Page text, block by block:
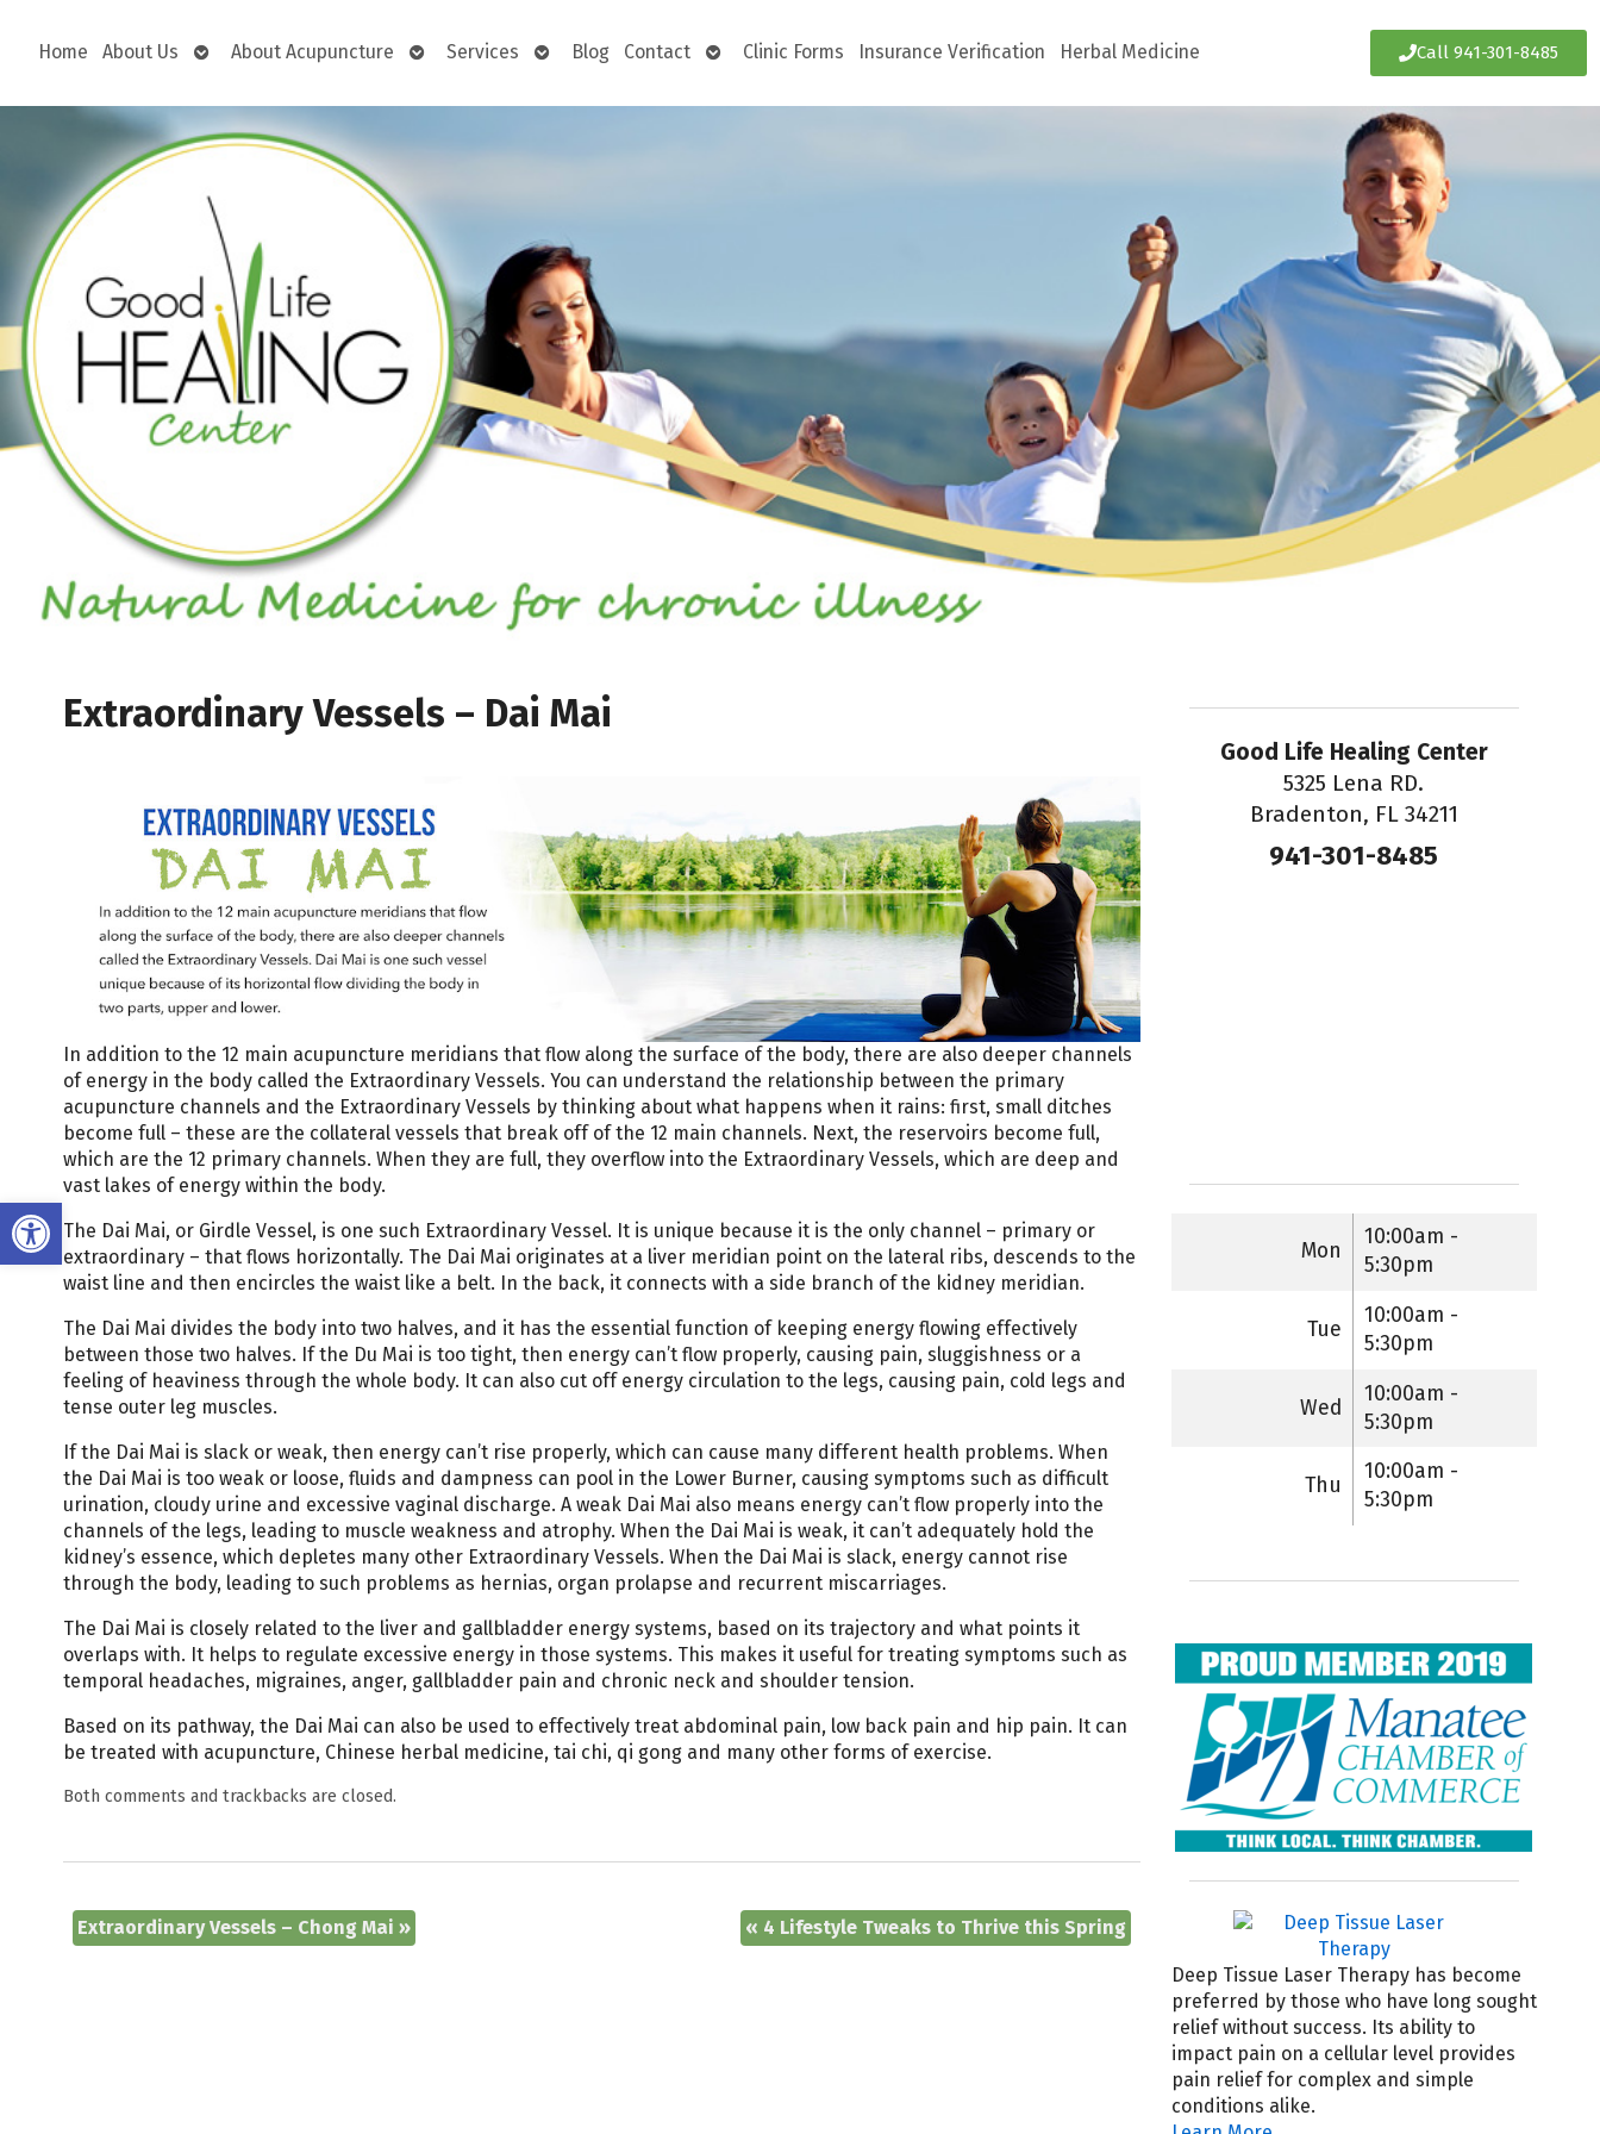
Open toolbar
Home About Us
OpenAbout Acupuncture
OpenServices
OpenBlog Contact
OpenClinic Forms Insurance Verification Herbal Medicine Call 941-301-8485
Extraordinary Vessels – Dai Mai
In addition to the 12 main acupuncture meridians that flow along the surface of the body, there are also deeper channels
of energy in the body called the Extraordinary Vessels. You can understand the relationship between the primary
acupuncture channels and the Extraordinary Vessels by thinking about what happens when it rains: first, small ditches
become full – these are the collateral vessels that break off of the 12 main channels. Next, the reservoirs become full,
which are the 12 primary channels. When they are full, they overflow into the Extraordinary Vessels, which are deep and
vast lakes of energy within the body.
The Dai Mai, or Girdle Vessel, is one such Extraordinary Vessel. It is unique because it is the only channel – primary or
extraordinary – that flows horizontally. The Dai Mai originates at a liver meridian point on the lateral ribs, descends to the
waist line and then encircles the waist like a belt. In the back, it connects with a side branch of the kidney meridian.
The Dai Mai divides the body into two halves, and it has the essential function of keeping energy flowing effectively
between those two halves. If the Du Mai is too tight, then energy can’t flow properly, causing pain, sluggishness or a
feeling of heaviness through the whole body. It can also cut off energy circulation to the legs, causing pain, cold legs and
tense outer leg muscles.
If the Dai Mai is slack or weak, then energy can’t rise properly, which can cause many different health problems. When
the Dai Mai is too weak or loose, fluids and dampness can pool in the Lower Burner, causing symptoms such as difficult
urination, cloudy urine and excessive vaginal discharge. A weak Dai Mai also means energy can’t flow properly into the
channels of the legs, leading to muscle weakness and atrophy. When the Dai Mai is weak, it can’t adequately hold the
kidney’s essence, which depletes many other Extraordinary Vessels. When the Dai Mai is slack, energy cannot rise
through the body, leading to such problems as hernias, organ prolapse and recurrent miscarriages.
The Dai Mai is closely related to the liver and gallbladder energy systems, based on its trajectory and what points it
overlaps with. It helps to regulate excessive energy in those systems. This makes it useful for treating symptoms such as
temporal headaches, migraines, anger, gallbladder pain and chronic neck and shoulder tension.
Based on its pathway, the Dai Mai can also be used to effectively treat abdominal pain, low back pain and hip pain. It can
be treated with acupuncture, Chinese herbal medicine, tai chi, qi gong and many other forms of exercise.
Both comments and trackbacks are closed.
Extraordinary Vessels – Chong Mai » « 4 Lifestyle Tweaks to Thrive this Spring
Good Life Healing Center
5325 Lena RD.
Bradenton, FL 34211
941-301-8485
Mon
10:00am -
5:30pm
Tue
10:00am -
5:30pm
Wed
10:00am -
5:30pm
Thu
10:00am -
5:30pm
Deep Tissue Laser Therapy has become
preferred by those who have long sought
relief without success. Its ability to
impact pain on a cellular level provides
pain relief for complex and simple
conditions alike.